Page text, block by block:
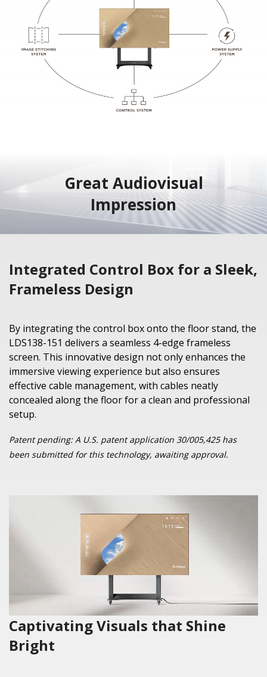
Great Audiovisual
Impression
Integrated Control Box for a Sleek,
Frameless Design
By integrating the control box onto the floor stand, the
LDS138-151 delivers a seamless 4-edge frameless
screen. This innovative design not only enhances the
immersive viewing experience but also ensures
effective cable management, with cables neatly
concealed along the floor for a clean and professional
setup.
Patent pending: A U.S. patent application 30/005,425 has
been submitted for this technology, awaiting approval.
Captivating Visuals that Shine
Bright